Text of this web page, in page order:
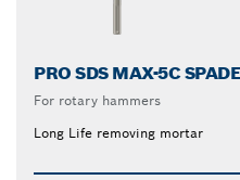
PRO SDS MAX-5C
For rotary hammers
Long Life removing mortar